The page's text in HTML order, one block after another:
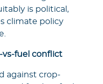
is political,
climate policy
conflict
against crop-